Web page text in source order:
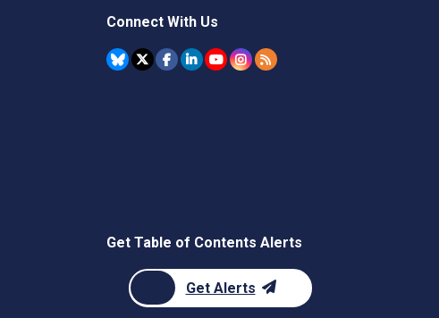
Connect With Us
Get Table of Contents Alerts
Get Alerts